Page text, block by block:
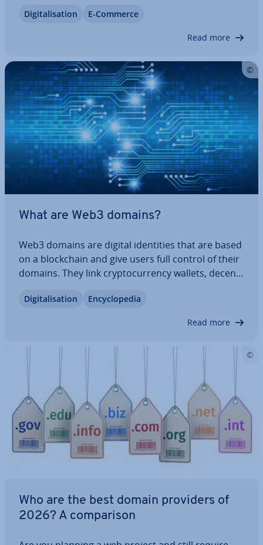
expenses, you must also consider your internet
address – your domain. But how much does it cost
Di­git­al­isa­tion E-Commerce
Read more
What are Web3 domains?
Web3 domains are digital iden­tit­ies that are based
on a block­chain and give users full control of their
domains. They link crypto­cur­rency wallets, de­cent­
this article, we explain what exactly Web3 domains
Di­git­al­isa­tion En­cyc­lo­pe­dia
Read more
Who are the best domain providers of
2026? A com­par­is­on